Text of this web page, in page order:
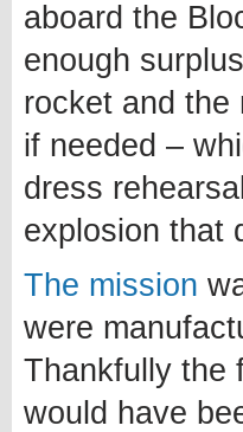
aboard the
enough
rocket and the
if needed –
dress
explosion that
The mission
were
Thankfully the
would have